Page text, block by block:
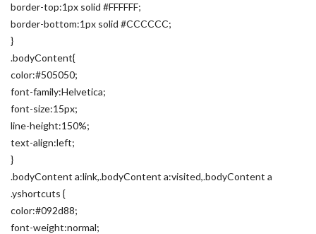
border-top:1px solid #FFFFFF;
border-bottom:1px solid #CCCCCC;
}
.bodyContent{
color:#505050;
font-family:Helvetica;
font-size:15px;
line-height:150%;
text-align:left;
}
.bodyContent a:link,.bodyContent a:visited,.bodyContent a
.yshortcuts {
color:#092d88;
font-weight:normal;